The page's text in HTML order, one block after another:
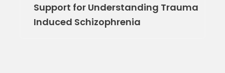
Support for Understanding Trauma
Induced Schizophrenia